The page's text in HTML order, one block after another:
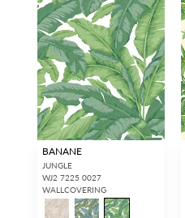
BANANE
JUNGLE
WJ2 7225 0027
WALLCOVERING